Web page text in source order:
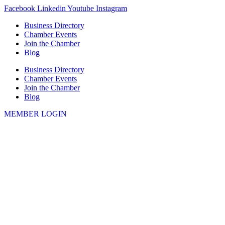
Skip
content
Facebook Linkedin Youtube Instagram
Business Directory
Chamber Events
Join the Chamber
Blog
Business Directory
Chamber Events
Join the Chamber
Blog
MEMBER LOGIN